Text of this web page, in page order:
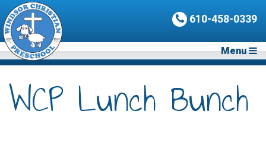
610-458-0339
Menu
WCP Lunch Bunch